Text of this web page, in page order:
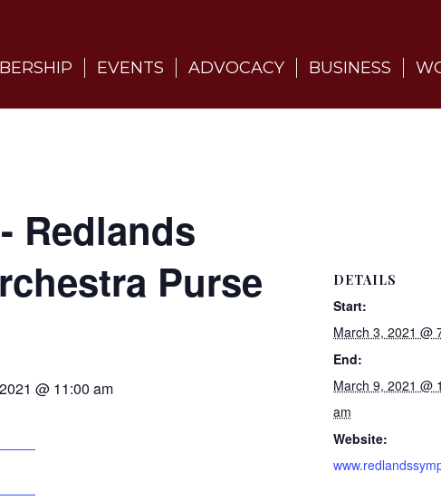
EVENTS ADVOCACY BUSINESS
Redlands
Purse
@ 11:00 am
DETAILS
Start:
March 3, 2021 @
End:
March 9, 2021 @
am
Website: